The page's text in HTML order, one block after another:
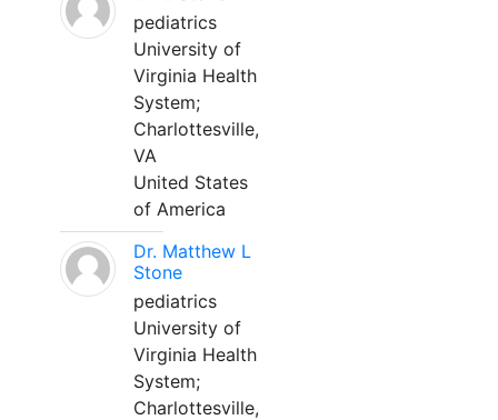
pediatrics
University of
Virginia Health
System;
Charlottesville,
VA
United States
of America
Dr. Matthew L
Stone
pediatrics
University of
Virginia Health
System;
Charlottesville,